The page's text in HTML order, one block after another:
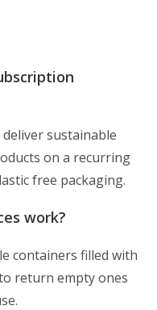
sustainable
on a recurring
free packaging.
work?
containers filled with
return empty ones